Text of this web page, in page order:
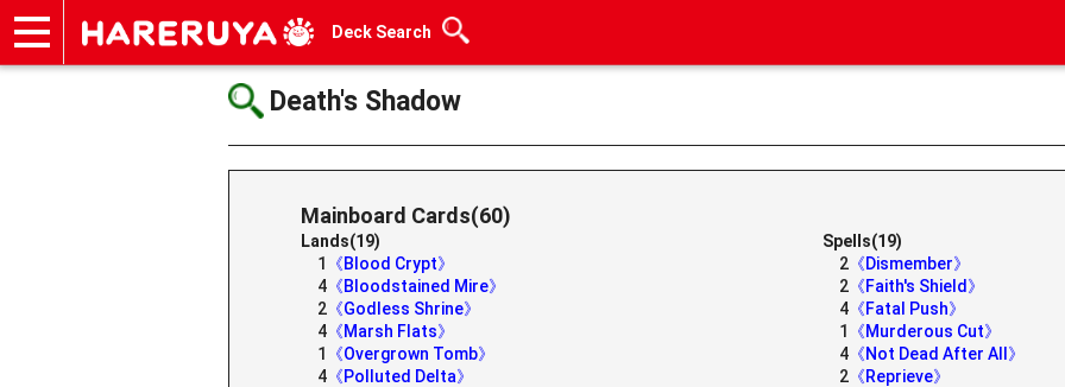
Deck Search
Death's Shadow
Mainboard Cards(60)
Lands(19)
1
《Blood Crypt》
4 《Bloodstained Mire》
2 《Godless Shrine》
4 《Marsh Flats》
1
《Overgrown Tomb》
4 《Polluted Delta》
Spells(19)
2 《Dismember》
2 《Faith's Shield》
4 《Fatal Push》
1
《Murderous Cut》
4 《Not Dead After All》
2 《Reprieve》